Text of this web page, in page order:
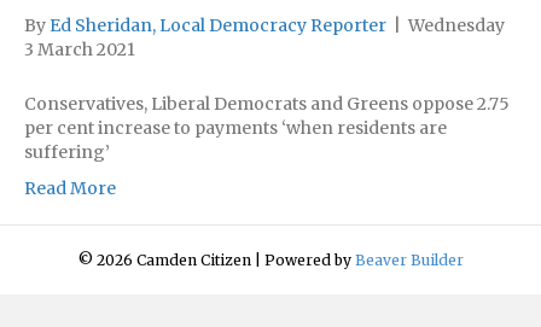
By Ed Sheridan, Local Democracy Reporter
Wednesday
3 March 2021
Conservatives, Liberal Democrats and Greens oppose 2.75
per cent increase to payments ‘when residents are
suffering’
Read More
© 2026 Camden Citizen Powered by Beaver Builder